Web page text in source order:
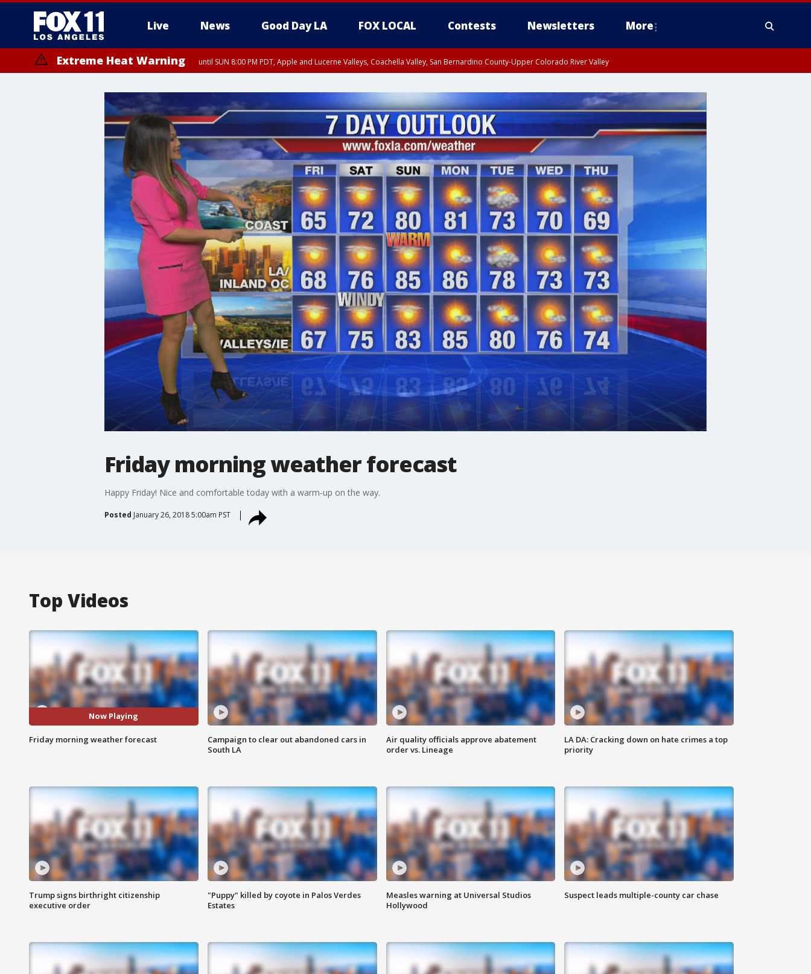
Live News Good Day LA FOX LOCAL Contests Newsletters More
Extreme Heat Warning until SUN 8:00 PM PDT, Apple and Lucerne Valleys, Coachella Valley, San Bernardino County-Upper Colorado River Valley
Friday morning weather forecast
Happy Friday! Nice and comfortable today with a warm-up on the way.
Posted January 26, 2018 5:00am PST
Top Videos
Now Playing
Friday morning weather forecast
Campaign to clear out abandoned cars in
South LA
Air quality officials approve abatement
order vs. Lineage
LA DA: Cracking down on hate crimes a top
priority
Trump signs birthright citizenship
executive order
"Puppy" killed by coyote in Palos Verdes
Estates
Measles warning at Universal Studios
Hollywood
Suspect leads multiple-county car chase